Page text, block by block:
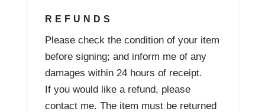
REFUNDS
Please check the condition of your item
before signing; and inform me of any
damages within 24 hours of receipt.
If you would like a refund, please
contact me. The item must be returned